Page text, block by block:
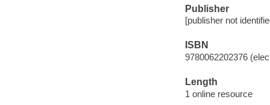
Publisher
[publisher not
ISBN
9780062202376
Length
1 online resource